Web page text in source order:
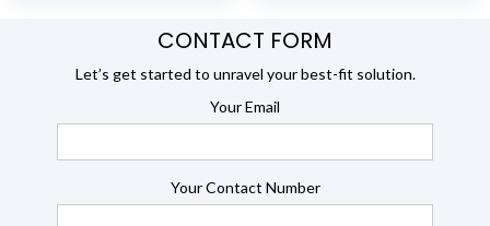
CONTACT FORM
Let’s get started to unravel your best-fit solution.
Your Email
Your Contact Number